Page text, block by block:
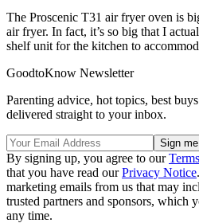
The Proscenic T31 air fryer oven is
air fryer. In fact, it’s so big that I
shelf unit for the kitchen to
GoodtoKnow Newsletter
Parenting advice, hot topics, best
delivered straight to your inbox.
By signing up, you agree to our
that you have read ourPrivacy Notice
marketing emails from us that may
trusted partners and sponsors, which
any time.